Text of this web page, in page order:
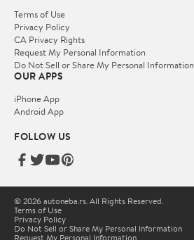
Terms of Use
Privacy Policy
CA Privacy Rights
Request My Personal Information
Do Not Sell or Share My Personal Information
OUR APPS
iPhone App
Android App
FOLLOW US
© 2026 autoneba.rs. All Rights Reserved.
Terms of Use
Privacy Policy
Do Not Sell or Share My Personal Information